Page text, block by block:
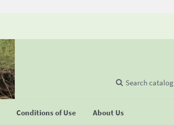
Conditions of Use About Us
Search catalog